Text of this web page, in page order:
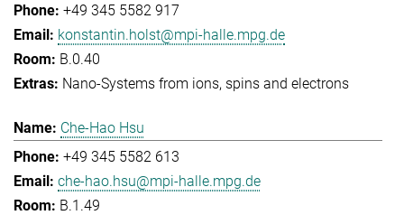
+49 345 5582 917
konstantin.holst@mpi-halle.mpg.de
B.0.40
Nano-Systems from ions, spins and electrons
Che-Hao Hsu
+49 345 5582 613
che-hao.hsu@mpi-halle.mpg.de
B.1.49